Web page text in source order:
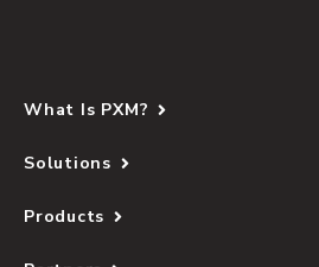
What Is PXM?
Solutions
Products